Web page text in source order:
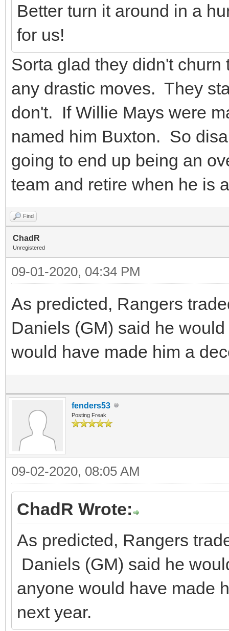
Better turn it around in a
for us!
Sorta glad they didn't
any drastic moves. They
don't. If Willie Mays were
named him Buxton. So
going to end up being an
team and retire when he is
Find
ChadR
Unregistered
09-01-2020, 04:34 PM
As predicted, Rangers
Daniels (GM) said he
would have made him a
fenders53
Posting Freak
09-02-2020, 08:05 AM
ChadR Wrote:
As predicted, Rangers
Daniels (GM) said he
anyone would have made
next year.